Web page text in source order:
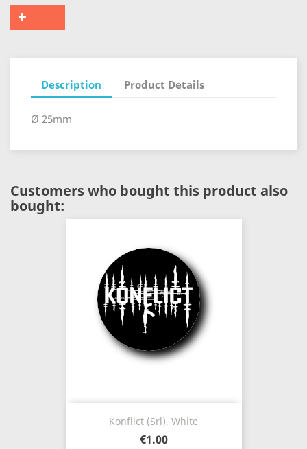
Description Product Details
Ø 25mm
Customers who bought this product also
bought:
Konflict (Srl), White
€1.00